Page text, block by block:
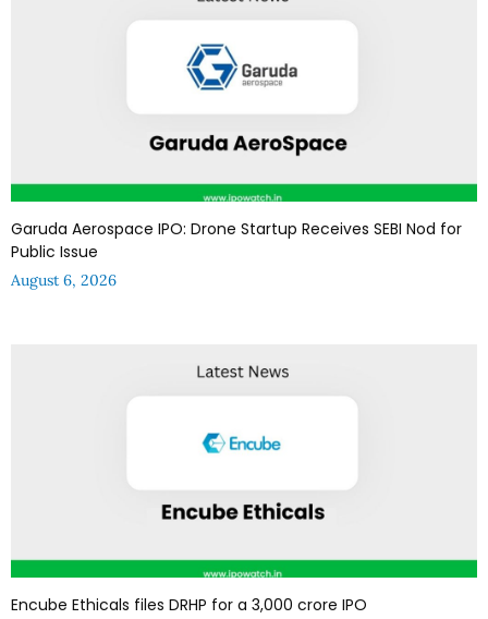
Garuda Aerospace IPO: Drone Startup Receives SEBI Nod for
Public Issue
August 6, 2026
Encube Ethicals files DRHP for a ₹3,000 crore IPO